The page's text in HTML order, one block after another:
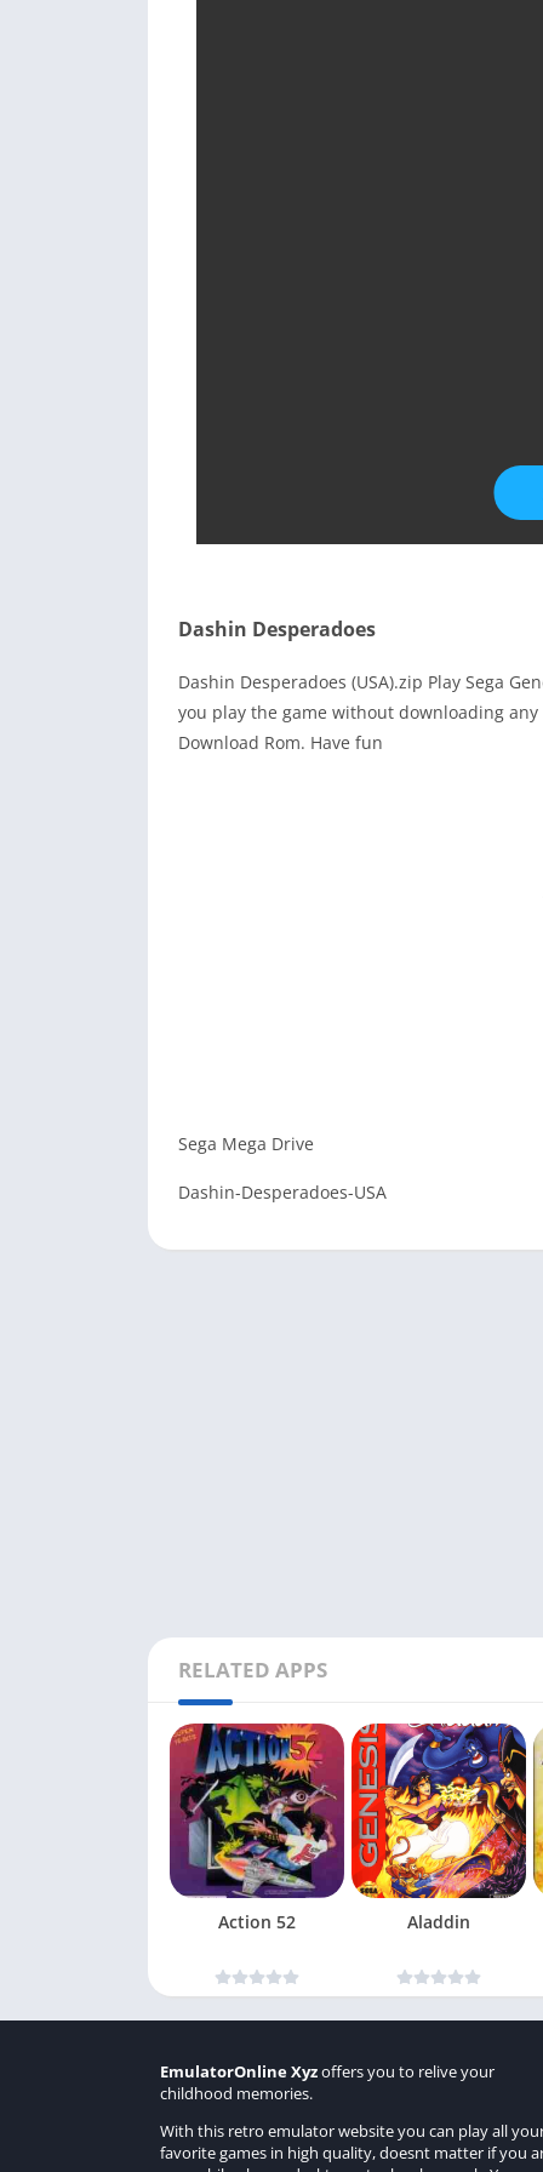
Dashin Desperadoes
Dashin Desperadoes (USA).zip Play Sega
you play the game without downloading
Download Rom. Have fun
Sega Mega Drive
Dashin-Desperadoes-USA
RELATED APPS
Action 52 Aladdin
EmulatorOnline Xyzoffers you to relive your
childhood memories.
With this retro emulator website you can play all
favorite games in high quality, doesnt matter if you